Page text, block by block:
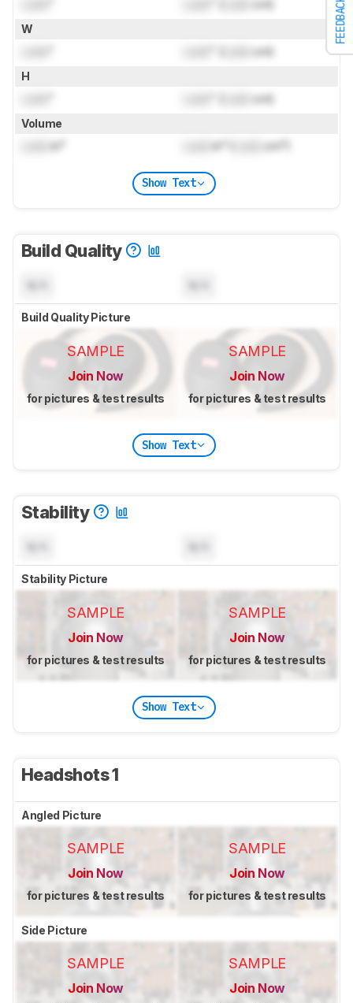
FEEDBACK
W
cm)
H
cm)
Volume
in³ in³ ( cm³)
Show Text
Build Quality
Build Quality Picture
SAMPLE
Join Now
for pictures & test results
SAMPLE
Join Now
for pictures & test results
Show Text
Stability
Stability Picture
SAMPLE
Join Now
for pictures & test results
SAMPLE
Join Now
for pictures & test results
Show Text
Headshots 1
Angled Picture
SAMPLE
Join Now
for pictures & test results
SAMPLE
Join Now
for pictures & test results
Side Picture
SAMPLE
Join Now
SAMPLE
Join Now